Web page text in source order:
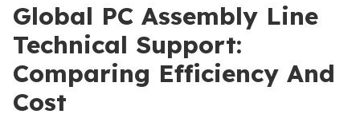
Global PC Assembly Line
Technical Support:
Comparing Efficiency And
Cost